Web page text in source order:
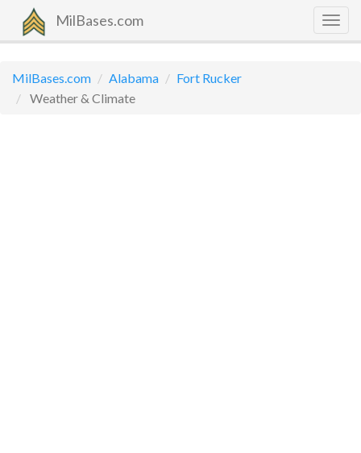
MilBases.com
MilBases.com Alabama
Fort Rucker
Weather & Climate